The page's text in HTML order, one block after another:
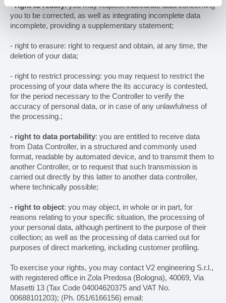
- right to rectify: you may request inaccurate data concerning
you to be corrected, as well as integrating incomplete data
incomplete, providing a supplementary statement;
- right to erasure: right to request and obtain, at any time, the
deletion of your data;
- right to restrict processing: you may request to restrict the
processing of your data where the its accuracy is contested,
for the period necessary to the Controller to verify the
accuracy of personal data, or in case of any unlawfulness of
the processing.;
- right to data portability: you are entitled to receive data
from Data Controller, in a structured and commonly used
format, readable by automated device, and to transmit them to
another Controller, or to request that such transmission is
carried out directly by this latter to another data controller,
where technically possible;
- right to object: you may object, in whole or in part, for
reasons relating to your specific situation, the processing of
your personal data, although pertinent to the purpose of their
collection; as well as the processing of data carried out for
purposes of direct marketing, including customer profiling.
To exercise your rights, you may contact V2 engineering S.r.l.,
with registered office in Zola Predosa (Bologna), 40069, Via
Masetti 13 (Tax Code 04004620375 and VAT No.
00688101203); (Ph. 051/6166156) email: